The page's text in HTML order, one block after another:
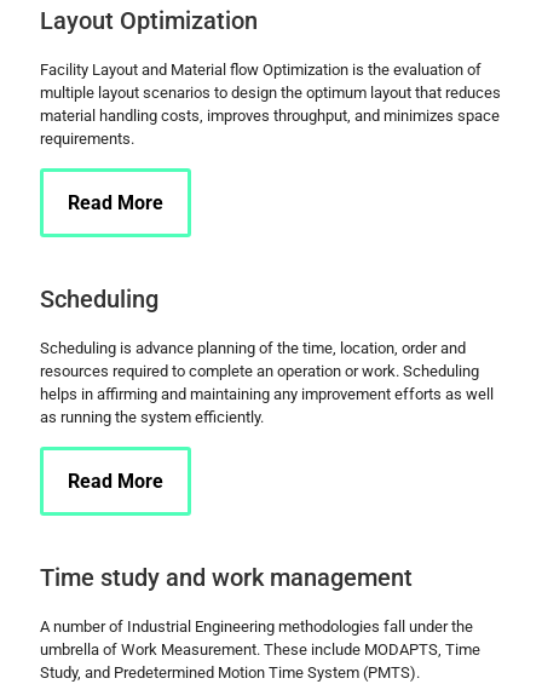
Layout Optimization
Facility Layout and Material flow Optimization is the evaluation of
multiple layout scenarios to design the optimum layout that reduces
material handling costs, improves throughput, and minimizes space
requirements.
Read More
Scheduling
Scheduling is advance planning of the time, location, order and
resources required to complete an operation or work. Scheduling
helps in affirming and maintaining any improvement efforts as well
as running the system efficiently.
Read More
Time study and work management
A number of Industrial Engineering methodologies fall under the
umbrella of Work Measurement. These include MODAPTS, Time
Study, and Predetermined Motion Time System (PMTS).